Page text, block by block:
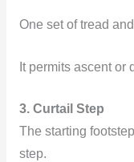
One set of tread
It permits ascent or
3. Curtail Step
The starting
step.